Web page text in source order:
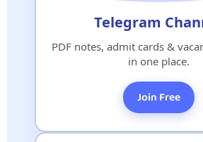
Telegram
PDF notes, admit cards &
in one place.
Join Free